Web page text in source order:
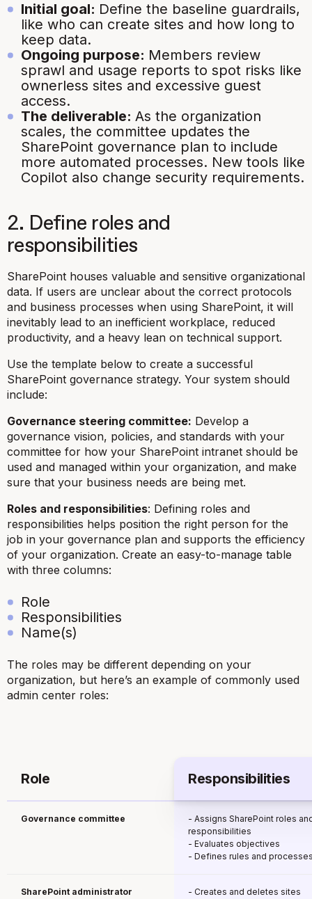
Initial goal: Define the baseline guardrails,
like who can create sites and how long to
keep data.
Ongoing purpose: Members review
sprawl and usage reports to spot risks like
ownerless sites and excessive guest
access.
The deliverable: As the organization
scales, the committee updates the
SharePoint governance plan to include
more automated processes. New tools like
Copilot also change security requirements.
2. Define roles and
responsibilities
SharePoint houses valuable and sensitive organizational
data. If users are unclear about the correct protocols
and business processes when using SharePoint, it will
inevitably lead to an inefficient workplace, reduced
productivity, and a heavy lean on technical support.
Use the template below to create a successful
SharePoint governance strategy. Your system should
include:
Governance steering committee: Develop a
governance vision, policies, and standards with your
committee for how your SharePoint intranet should be
used and managed within your organization, and make
sure that your business needs are being met.
Roles and responsibilities: Defining roles and
responsibilities helps position the right person for the
job in your governance plan and supports the efficiency
of your organization. Create an easy-to-manage table
with three columns:
Role
Responsibilities
Name(s)
The roles may be different depending on your
organization, but here’s an example of commonly used
admin center roles:
Role Responsibilities
Governance committee
- Assigns SharePoint roles
responsibilities
- Evaluates objectives
- Defines rules and
SharePoint administrator
- Creates and deletes sites